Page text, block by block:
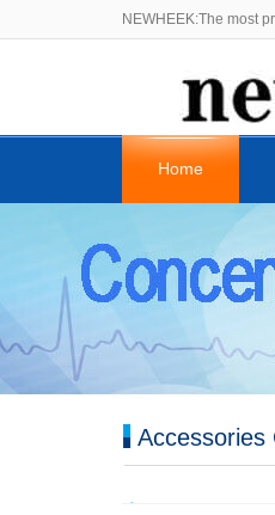
NEWHEEK:The most
Home
Accessories